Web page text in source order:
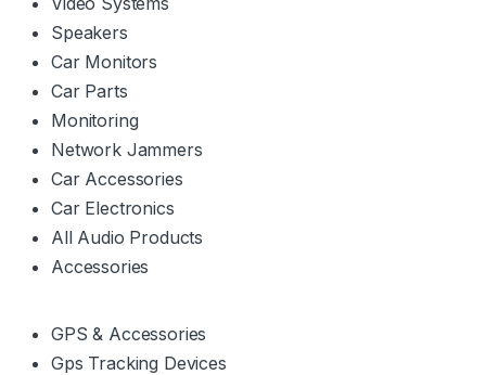
Speakers
Car Monitors
Car Parts
Monitoring
Network Jammers
Car Accessories
Car Electronics
All Audio Products
Accessories
GPS & Accessories
Gps Tracking Devices